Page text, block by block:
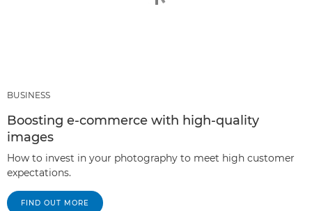
BUSINESS
Boosting e-commerce with high-quality
images
How to invest in your photography to meet high customer
expectations.
FIND OUT MORE